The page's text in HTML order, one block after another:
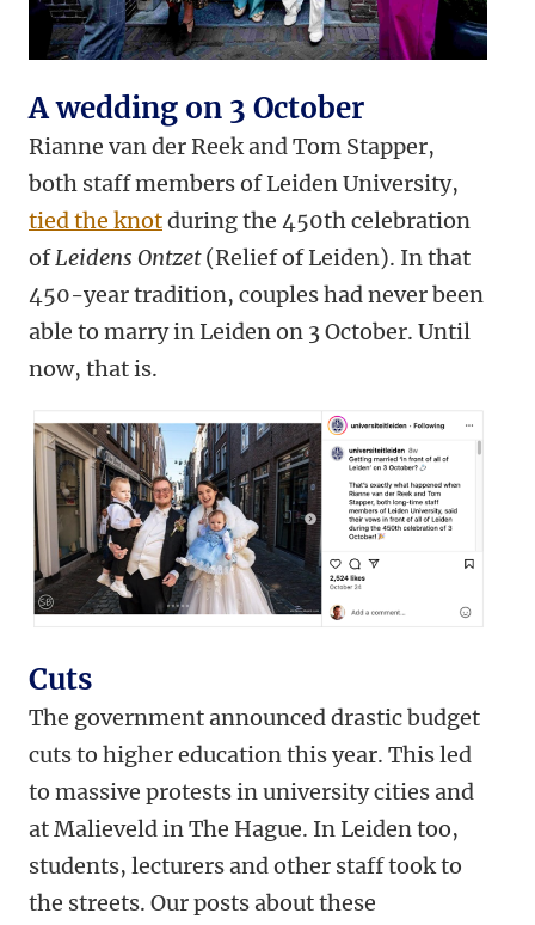
A wedding on 3 October
Rianne van der Reek and Tom Stapper,
both staff members of Leiden University,
tied the knotduring the 450th celebration
ofLeidens Ontzet(Relief of Leiden). In that
450-year tradition, couples had never been
able to marry in Leiden on 3 October. Until
now, that is.
Cuts
The government announced drastic budget
cuts to higher education this year. This led
to massive protests in university cities and
at Malieveld in The Hague. In Leiden too,
students, lecturers and other staff took to
the streets. Our posts about these